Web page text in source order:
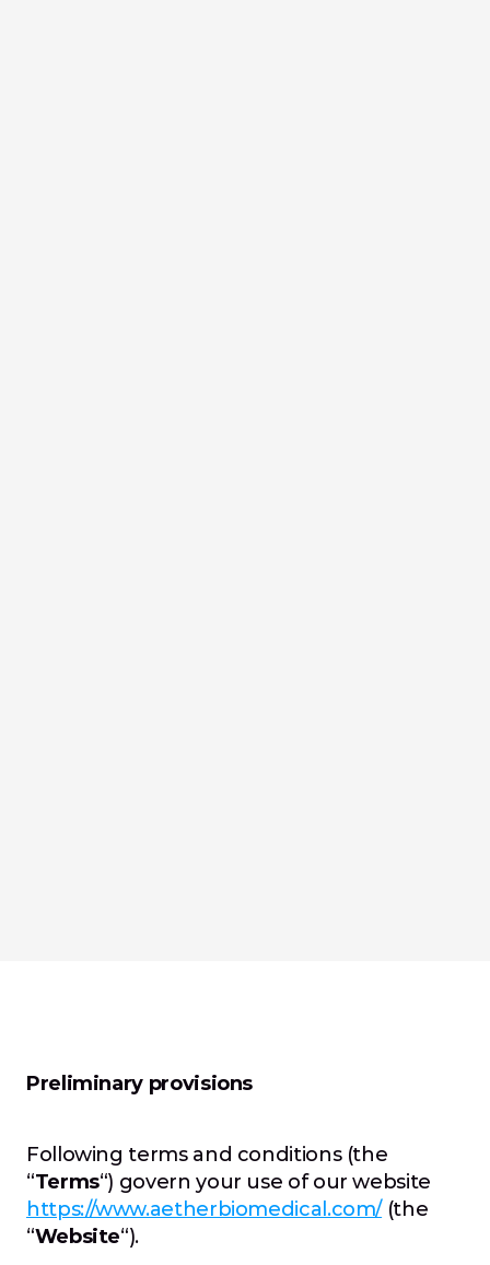
Preliminary provisions
Following terms and conditions (the
“Terms
https://www.aetherbiomedical.com/ (the
“Website“).